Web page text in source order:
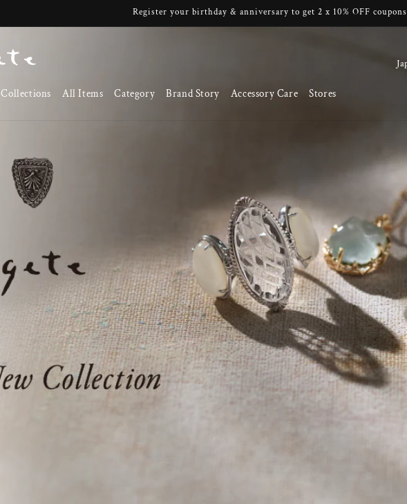
Register your birthday & anniversary to get 2 x 10% OFF coupons
Collections All Items Category Brand Story Accessory Care Stores
C
r
/
r
e
g
i
o
n